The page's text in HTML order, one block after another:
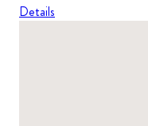
Details